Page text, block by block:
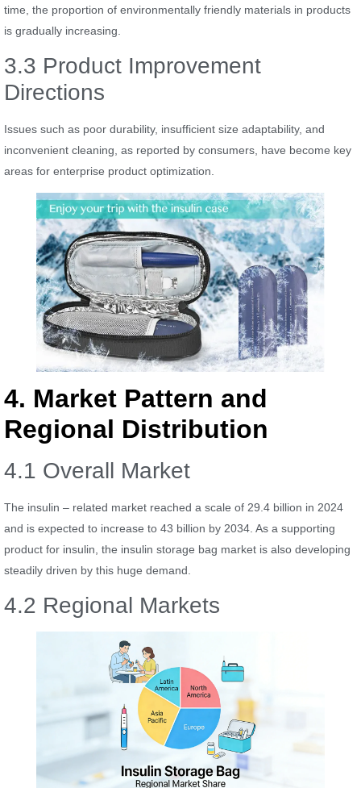
time, the proportion of environmentally friendly materials in products
is gradually increasing.
3.3 Product Improvement
Directions
Issues such as poor durability, insufficient size adaptability, and
inconvenient cleaning, as reported by consumers, have become key
areas for enterprise product optimization.
4. Market Pattern and
Regional Distribution
4.1 Overall Market
The insulin – related market reached a scale of 29.4 billion in 2024
and is expected to increase to 43 billion by 2034. As a supporting
product for insulin, the insulin storage bag market is also developing
steadily driven by this huge demand.
4.2 Regional Markets